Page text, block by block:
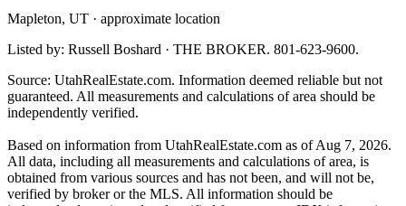
Mapleton, UT · approximate location
Listed by: Russell Boshard · THE BROKER. 801-623-9600.
Source: UtahRealEstate.com. Information deemed reliable but not
guaranteed. All measurements and calculations of area should be
independently verified.
Based on information from UtahRealEstate.com as of Aug 7, 2026.
All data, including all measurements and calculations of area, is
obtained from various sources and has not been, and will not be,
verified by broker or the MLS. All information should be